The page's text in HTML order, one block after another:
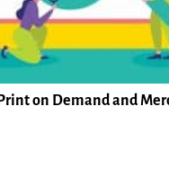
on Demand and